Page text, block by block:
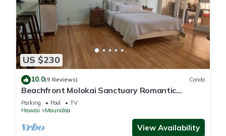
US $230
10.0(9 Reviews) Condo
Beachfront Molokai Sanctuary Romantic
Getaway Writers retreat Solo Rejuvenations
Parking Pool
TV
Hawaii
Maunaloa
View Availability